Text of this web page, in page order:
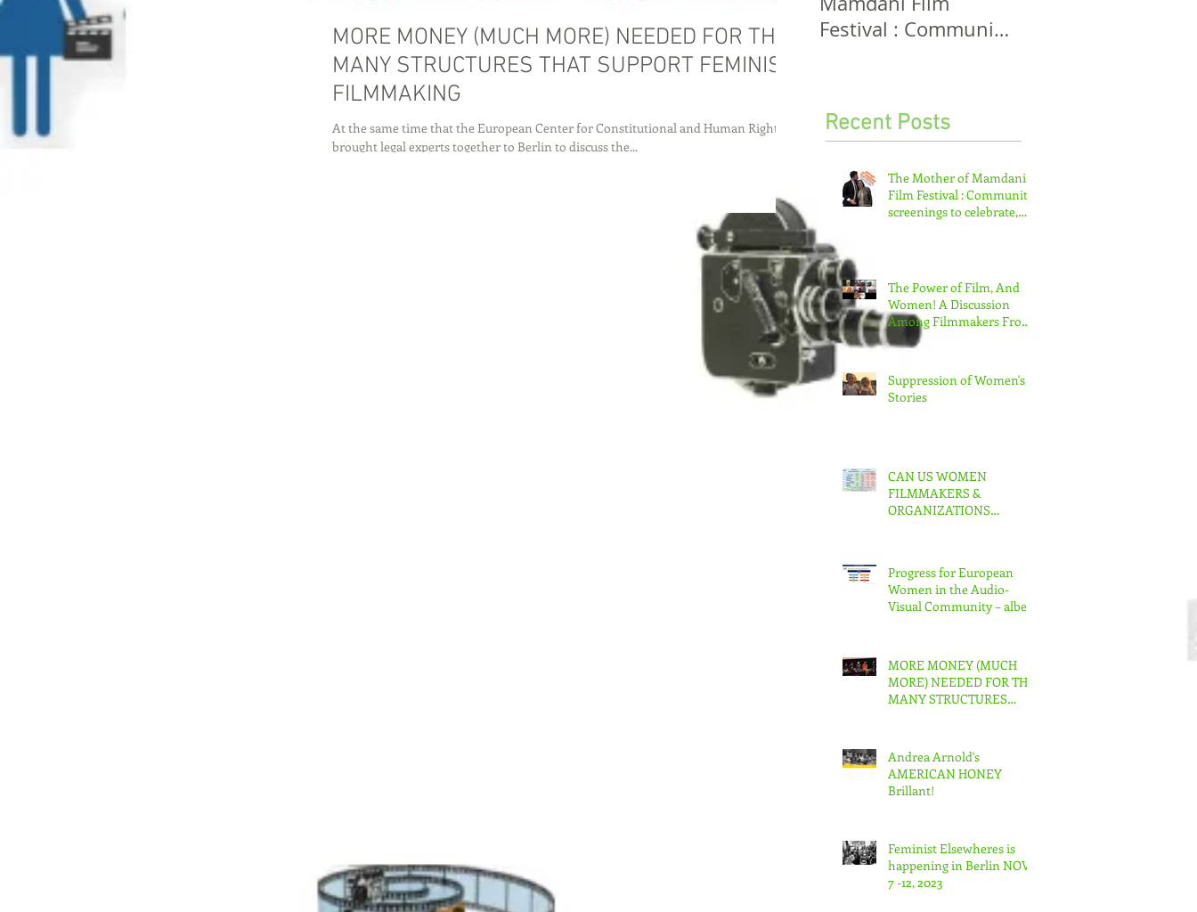
MORE MONEY (MUCH MORE) NEEDED FOR THE
MANY STRUCTURES THAT SUPPORT FEMINIST
FILMMAKING
At the same time that the European Center for Constitutional and Human Rights
brought legal experts together to Berlin to discuss the...
The Mother of Mamdani
Film Festival : Community
screenings to celebrate,
The Power of Film, And
Women! A Discussion
Among Filmmakers From
Five Continents
Suppression of Women's
Stories
CAN US WOMEN
FILMMAKERS &
ORGANIZATIONS
Progress for European
Women in the Audio-
Visual Community – albeit
MORE MONEY (MUCH
MORE) NEEDED FOR THE
MANY STRUCTURES
Andrea Arnold's
AMERICAN HONEY
Brillant!
Feminist Elsewheres is
happening in Berlin NOV
7 -12, 2023
Recent Posts
Festival : Community
and educate.